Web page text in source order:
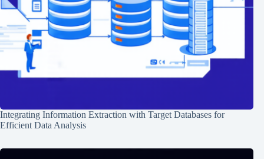
Integrating Information Extraction with Target Databases for
Efficient Data Analysis